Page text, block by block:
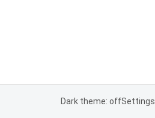
Dark theme: offSettings